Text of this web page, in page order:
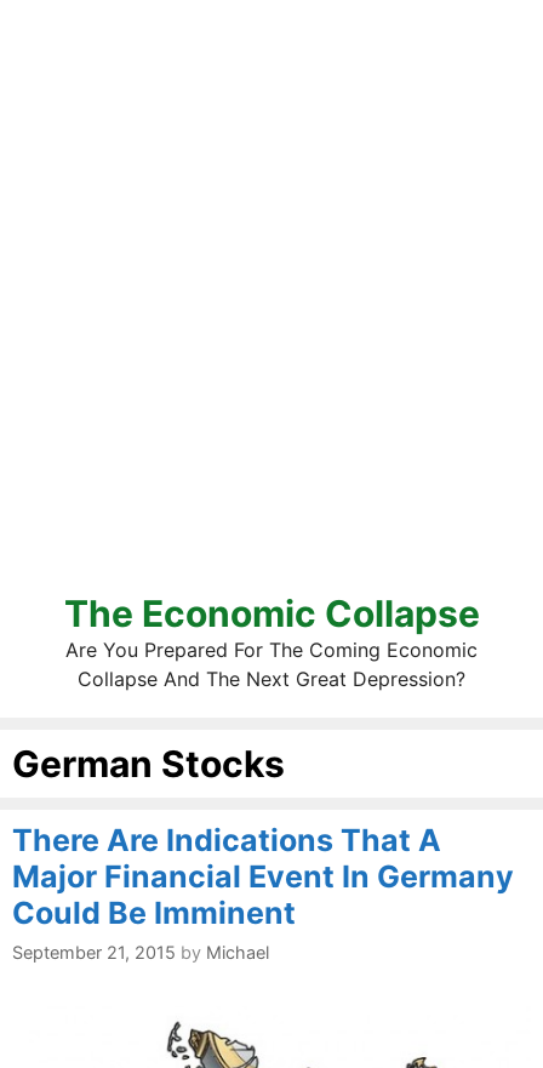
The Economic Collapse
Are You Prepared For The Coming Economic
Collapse And The Next Great Depression?
German Stocks
There Are Indications That A
Major Financial Event In Germany
Could Be Imminent
September 21, 2015 by Michael